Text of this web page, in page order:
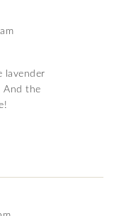
lavender
And the